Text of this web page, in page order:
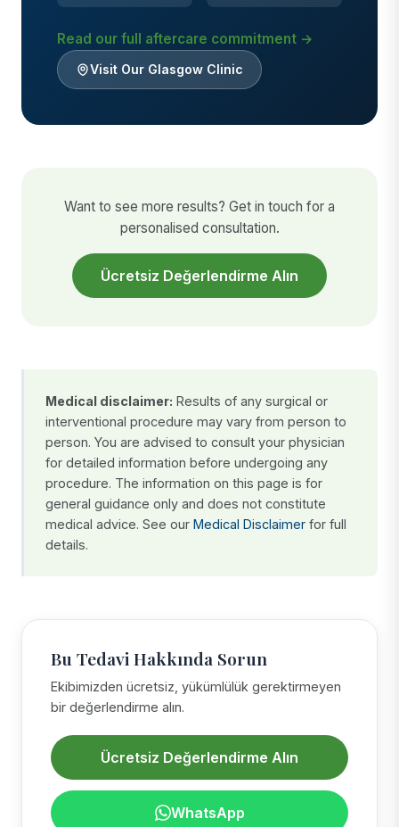
Read our full aftercare commitment →
Visit Our Glasgow Clinic
Want to see more results? Get in touch for a
personalised consultation.
Ücretsiz Değerlendirme Alın
Medical disclaimer: Results of any surgical or
interventional procedure may vary from person to
person. You are advised to consult your physician
for detailed information before undergoing any
procedure. The information on this page is for
general guidance only and does not constitute
medical advice. See our Medical Disclaimer for full
details.
Bu Tedavi Hakkında Sorun
Ekibimizden ücretsiz, yükümlülük gerektirmeyen
bir değerlendirme alın.
Ücretsiz Değerlendirme Alın
WhatsApp